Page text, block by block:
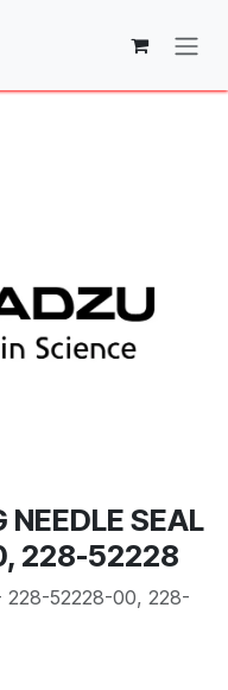
SEAL
228-52228
228-52228-00, 228-